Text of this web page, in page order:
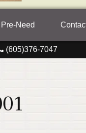
Pre-Need
(605)376-7047